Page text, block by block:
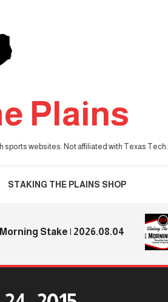
Plains
sports websites. Not affiliated with Texas Tech.
STAKING THE PLAINS SHOP
Stake | 2026.08.04